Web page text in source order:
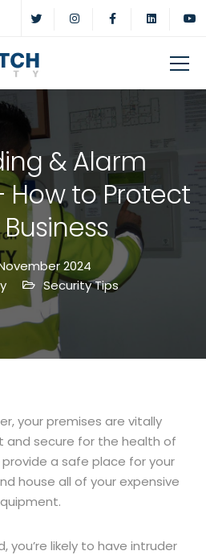
& Alarm
How to Protect
2024
Security Tips
your premises are vitally
secure for the health of
a safe place for your
house all of your expensive
you’re likely to have intruder